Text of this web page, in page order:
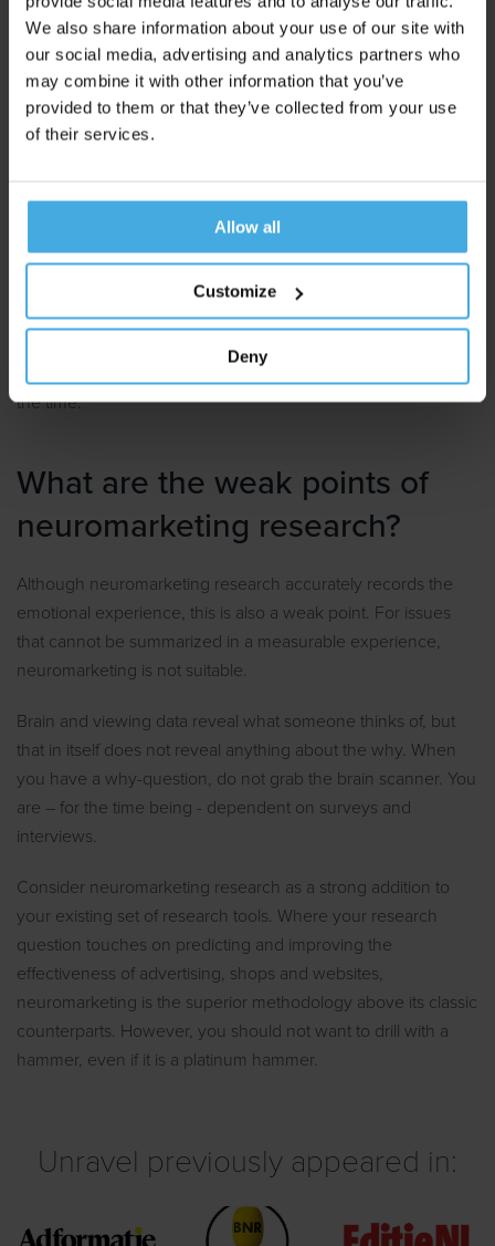
We also share information about your use of our site with
our social media, advertising and analytics partners who
may combine it with other information that you’ve
provided to them or that they’ve collected from your use
of their services.
Allow all
Customize
Deny
Because neuromarketing gives such an immaculate picture
of the customer's experience, it is also particularly suitable to
improve this experience in a targeted manner.
friendlyandstores more activating.
In particular the combination ofEEGandEye Trackingis a
favorable set-up to discover handles for optimization.
Because both instruments are capable of a large number of
measurement moments per second, they map in great detail
the time.
What are the weak points of
neuromarketing research?
Although neuromarketing research accurately records the
emotional experience, this is also a weak point. For issues
that cannot be summarized in a measurable experience,
neuromarketing is not suitable.
Brain and viewing data reveal what someone thinks of, but
that in itself does not reveal anything about the why. When
you have a why-question, do not grab the brain scanner. You
are – for the time being - dependent on surveys and
interviews.
Consider neuromarketing research as a strong addition to
your existing set of research tools. Where your research
question touches on predicting and improving the
effectiveness of advertising, shops and websites,
neuromarketing is the superior methodology above its classic
counterparts. However, you should not want to drill with a
hammer, even if it is a platinum hammer.
Unravel previously appeared in: